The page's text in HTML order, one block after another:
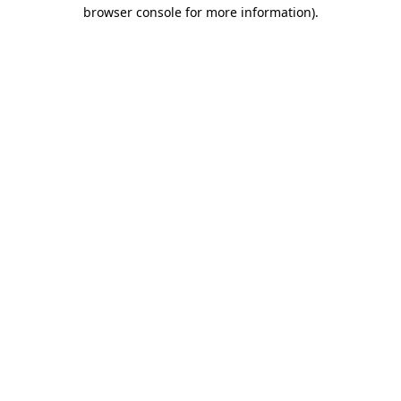
browser console for more information).